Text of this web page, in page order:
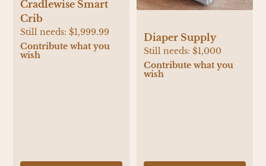
Cradlewise Smart
Crib
Still needs:$1,999.99
Contribute what you
wish
Diaper Supply
Still needs: $1,000
Contribute what you
wish